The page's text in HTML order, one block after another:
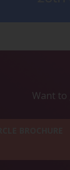
Want to